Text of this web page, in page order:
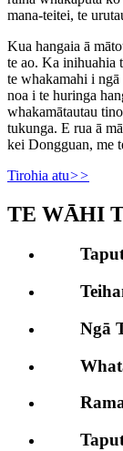
mana-teitei, te
Kua hangaia ā
te ao. Ka inihuahia
te whakamahi i ngā
noa i te huringa
whakamātautau
tukunga. E rua ā
kei Dongguan, me
Tirohia atu>>
TE WĀHI
Ngā